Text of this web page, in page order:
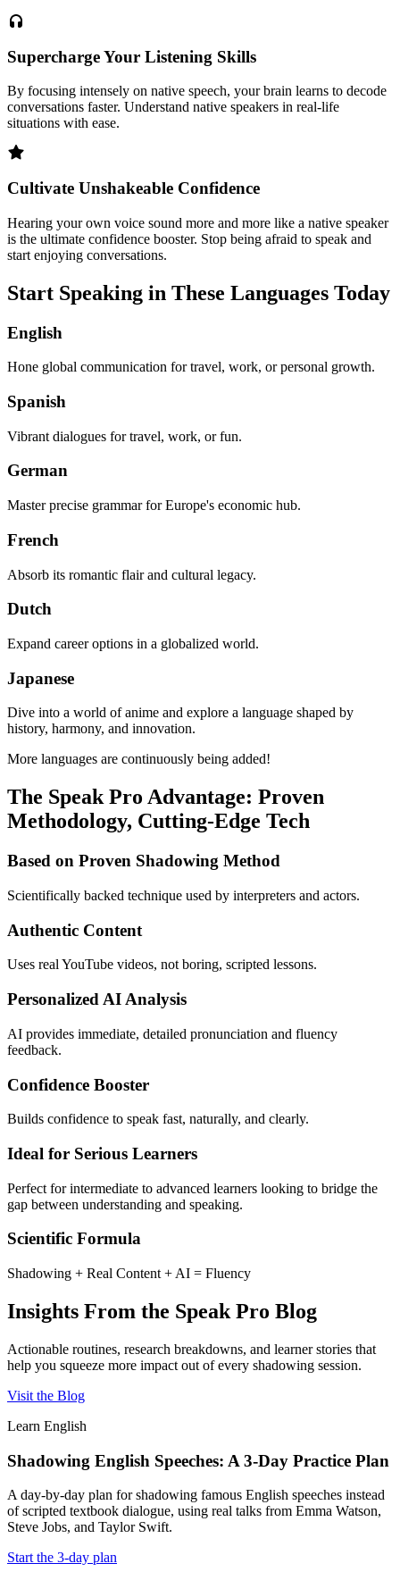
Supercharge Your Listening Skills
By focusing intensely on native speech, your brain learns to decode
conversations faster. Understand native speakers in real-life
situations with ease.
Cultivate Unshakeable Confidence
Hearing your own voice sound more and more like a native speaker
is the ultimate confidence booster. Stop being afraid to speak and
start enjoying conversations.
Start Speaking in These Languages Today
English
Hone global communication for travel, work, or personal growth.
Spanish
Vibrant dialogues for travel, work, or fun.
German
Master precise grammar for Europe's economic hub.
French
Absorb its romantic flair and cultural legacy.
Dutch
Expand career options in a globalized world.
Japanese
Dive into a world of anime and explore a language shaped by
history, harmony, and innovation.
More languages are continuously being added!
The Speak Pro Advantage: Proven
Methodology, Cutting-Edge Tech
Based on Proven Shadowing Method
Scientifically backed technique used by interpreters and actors.
Authentic Content
Uses real YouTube videos, not boring, scripted lessons.
Personalized AI Analysis
AI provides immediate, detailed pronunciation and fluency
feedback.
Confidence Booster
Builds confidence to speak fast, naturally, and clearly.
Ideal for Serious Learners
Perfect for intermediate to advanced learners looking to bridge the
gap between understanding and speaking.
Scientific Formula
Shadowing + Real Content + AI = Fluency
Insights From the Speak Pro Blog
Actionable routines, research breakdowns, and learner stories that
help you squeeze more impact out of every shadowing session.
Visit the Blog
Learn English
Shadowing English Speeches: A 3-Day Practice Plan
A day-by-day plan for shadowing famous English speeches instead
of scripted textbook dialogue, using real talks from Emma Watson,
Steve Jobs, and Taylor Swift.
Start the 3-day plan